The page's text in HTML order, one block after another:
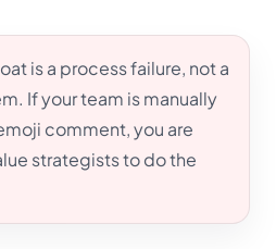
is a process failure, not a
If your team is manually
comment, you are
strategists to do the